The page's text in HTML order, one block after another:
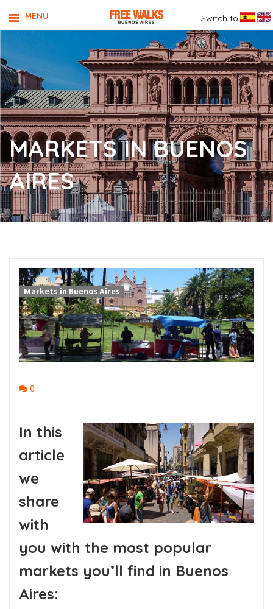
MARKETS IN BUENOS
AIRES
Markets in Buenos Aires
0
In this
article
we
share
with
you with the most popular
markets you’ll find in Buenos
Aires:
MENU Switch to